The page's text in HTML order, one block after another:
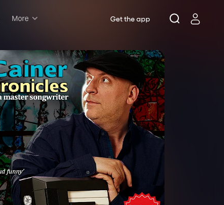
More
Musicals
Plays
Comedy
Family-friendly
Attractions and Events
Tony Winners
New this season
Concerts
Opera
Dance
Get the app